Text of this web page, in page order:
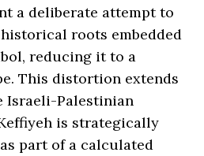
a deliberate attempt to
roots embedded
reducing it to a
This distortion extends
Israeli-Palestinian
is strategically
part of a calculated